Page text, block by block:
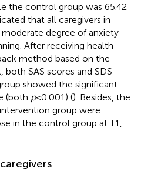
the control group was 65.42
that all caregivers in
degree of anxiety
After receiving health
method based on the
both SAS scores and SDS
showed the significant
(both p< 0.001) (). Besides, the
group were
in the control group at T1,